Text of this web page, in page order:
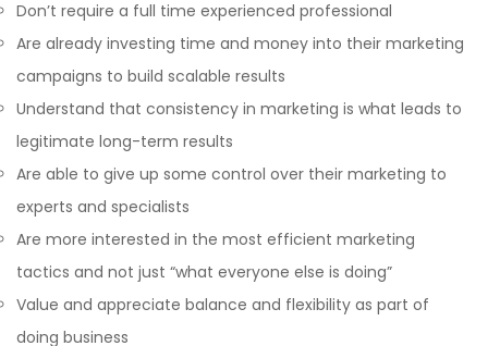
Don’t require a full time experienced professional
Are already investing time and money into their marketing
campaigns to build scalable results
Understand that consistency in marketing is what leads to
legitimate long-term results
Are able to give up some control over their marketing to
experts and specialists
Are more interested in the most efficient marketing
tactics and not just “what everyone else is doing”
Value and appreciate balance and flexibility as part of
doing business